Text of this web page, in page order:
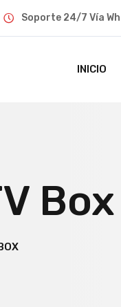
Soporte 24/7 Vía
INICIO
Box